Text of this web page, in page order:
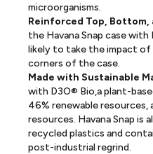
microorganisms.
Reinforced Top, Bottom,
the Havana Snap case
likely to take the impact
corners of the case.
Made with Sustainable
with D3O® Bio,a plant-
46% renewable
resources. Havana Snap
recycled plastics and
post-industrial regrind.